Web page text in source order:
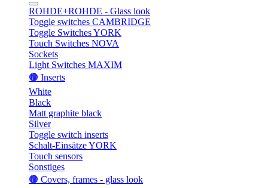
ROHDE+ROHDE - Glass look
Toggle switches CAMBRIDGE
Toggle Switches YORK
Touch Switches NOVA
Sockets
Light Switches MAXIM
🟤 Inserts
White
Black
Matt graphite black
Silver
Toggle switch inserts
Schalt-Einsätze YORK
Touch sensors
Sonstiges
🟤 Covers, frames - glass look